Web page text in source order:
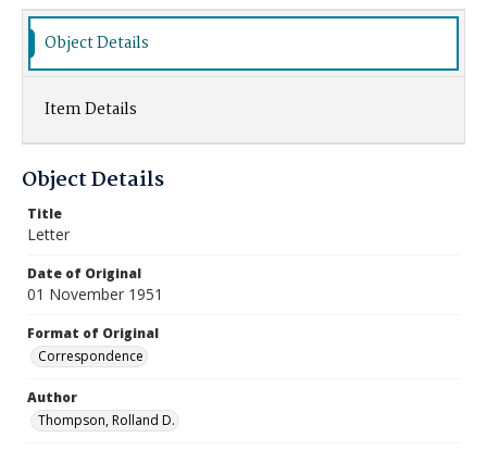
Object Details
Item Details
Object Details
Title
Letter
Date of Original
01 November 1951
Format of Original
Correspondence
Author
Thompson, Rolland D.